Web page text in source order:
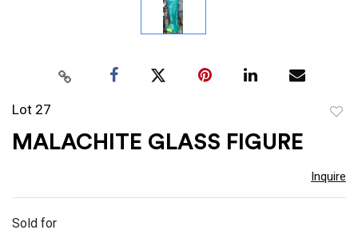
Lot 27
MALACHITE GLASS FIGURE
Inquire
Sold for